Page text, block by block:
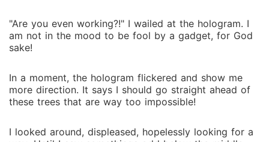
"Are you even working?!" I wailed at the hologram. I
am not in the mood to be fool by a gadget, for God
sake!
In a moment, the hologram flickered and show me
more direction. It says I should go straight ahead of
these trees that are way too impossible!
I looked around, displeased, hopelessly looking for a